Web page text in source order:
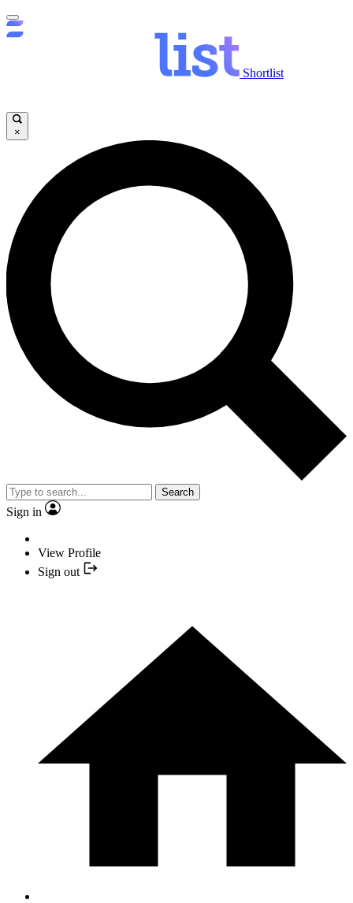
Shortlist
×
Search
Sign in
View Profile
Sign out